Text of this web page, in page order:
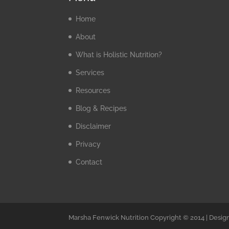
Home
About
What is Holistic Nutrition?
Services
Resources
Blog & Recipes
Disclaimer
Privacy
Contact
Marsha Fenwick Nutrition Copyright © 2014 |